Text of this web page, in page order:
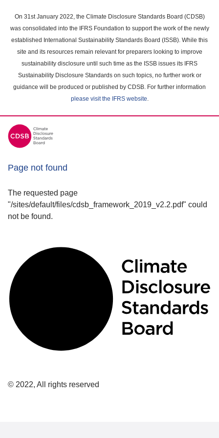
main
content
On 31st January 2022, the Climate Disclosure Standards Board (CDSB)
was consolidated into the IFRS Foundation to support the work of the newly
established International Sustainability Standards Board (ISSB). While this
site and its resources remain relevant for preparers looking to improve
sustainability disclosure until such time as the ISSB issues its IFRS
Sustainability Disclosure Standards on such topics, no further work or
guidance will be produced or published by CDSB. For further information
please visit the IFRS website.
Page not found
The requested page
"/sites/default/files/cdsb_framework_2019_v2.2.pdf" could
not be found.
© 2022, All rights reserved